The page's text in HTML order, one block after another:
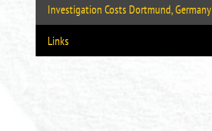
Investigation Costs Dortmund, Germany
Links